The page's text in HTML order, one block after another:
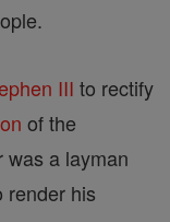
III to rectify
of the
was a layman
render his